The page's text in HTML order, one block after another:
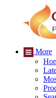
More